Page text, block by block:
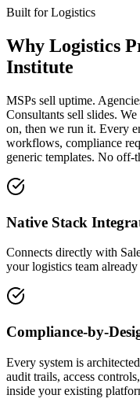
Built forLogistics
Why Logistics
Institute
MSPs sell uptime.
Consultants sell slides.
on, then we run it. Every
workflows, compliance
generic templates. No off-
Native Stack
Connects directly with
your logistics team already
Compliance-by-
Every system is
audit trails, access
inside your existing